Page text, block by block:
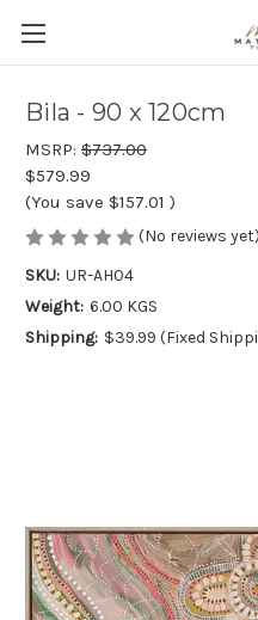
Bila - 90 x 120cm
MSRP: $737.00
$579.99
(You save $157.01 )
(No reviews yet)
SKU: UR-AH04
Weight: 6.00 KGS
Shipping: $39.99 (Fixed